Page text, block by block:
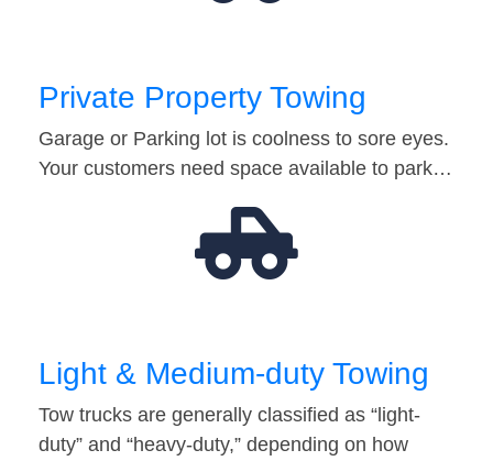
Private Property Towing
Garage or Parking lot is coolness to sore eyes.
Your customers need space available to park…
Light & Medium-duty Towing
Tow trucks are generally classified as “light-
duty” and “heavy-duty,” depending on how